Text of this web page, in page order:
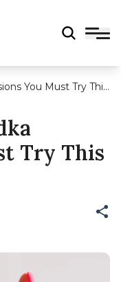
You Must Try This
Try This